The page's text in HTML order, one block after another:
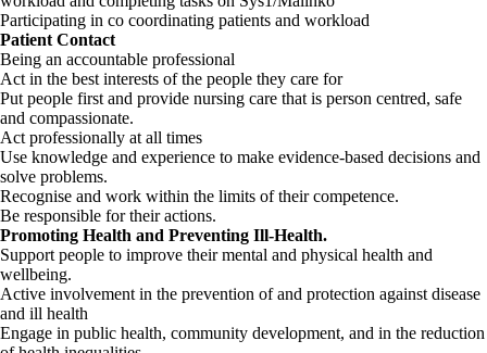
Participating in co coordinating patients and workload
Patient Contact
Being an accountable professional
Act in the best interests of the people they care for
Put people first and provide nursing care that is person centred, safe
and compassionate.
Act professionally at all times
Use knowledge and experience to make evidence-based decisions and
solve problems.
Recognise and work within the limits of their competence.
Be responsible for their actions.
Promoting Health and Preventing Ill-Health.
Support people to improve their mental and physical health and
wellbeing.
Active involvement in the prevention of and protection against disease
and ill health
Engage in public health, community development, and in the reduction